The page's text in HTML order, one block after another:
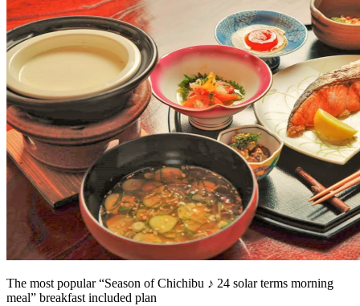
The most popular “Season of Chichibu ♪ 24 solar terms morning
meal” breakfast included plan